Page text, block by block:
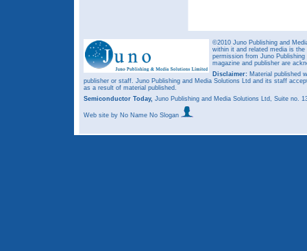
©2010 Juno Publishing and
within it and related media is
permission from Juno
magazine and publisher are
Disclaimer: Material published
publisher or staff. Juno Publishing and Media Solutions Ltd and its staff
as a result of material published.
Semiconductor Today, Juno Publishing and Media Solutions Ltd, Suite no.
Web site by No Name No Slogan